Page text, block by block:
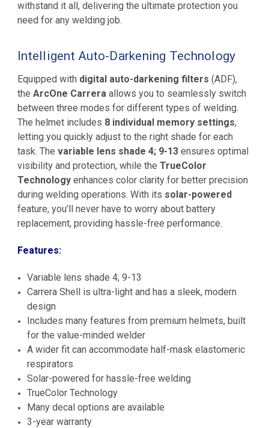
withstand it all, delivering the ultimate protection you
need for any welding job.
Intelligent Auto-Darkening Technology
Equipped with digital auto-darkening filters (ADF),
the ArcOne Carrera allows you to seamlessly switch
between three modes for different types of welding.
The helmet includes 8 individual memory settings,
letting you quickly adjust to the right shade for each
task. The variable lens shade 4; 9-13 ensures optimal
visibility and protection, while the TrueColor
Technology enhances color clarity for better precision
during welding operations. With its solar-powered
feature, you’ll never have to worry about battery
replacement, providing hassle-free performance.
Features:
Variable lens shade 4; 9-13
Carrera Shell is ultra-light and has a sleek, modern
design
Includes many features from premium helmets, built
for the value-minded welder
A wider fit can accommodate half-mask elastomeric
respirators
Solar-powered for hassle-free welding
TrueColor Technology
Many decal options are available
3-year warranty